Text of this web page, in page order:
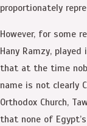
proportionately
However, for some
Hany Ramzy,
that at the time
name is not clearly
Orthodox Church,
that none of